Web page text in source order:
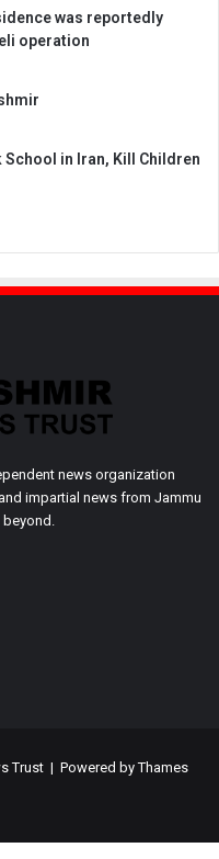
was reportedly
operation
School in Iran, Kill Children
news organization
impartial news from Jammu
Trust | Powered byThames